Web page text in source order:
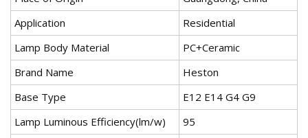
Application
Residential
Lamp Body Material
PC+Ceramic
Brand Name
Heston
Base Type
E12 E14 G4 G9
Lamp Luminous Efficiency(lm/w)
95